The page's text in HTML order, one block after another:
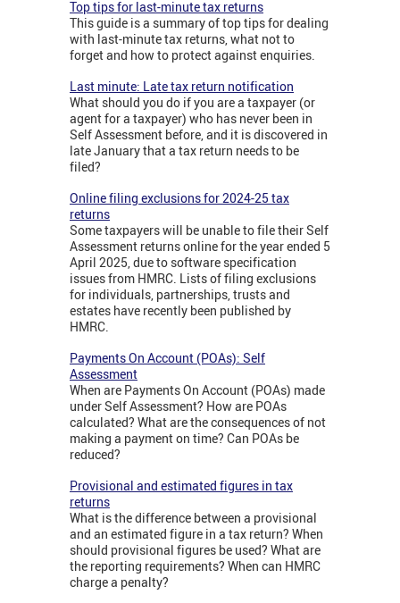
Top tips for last-minute tax returns
This guide is a summary of top tips for dealing
with last-minute tax returns, what not to
forget and how to protect against enquiries.
Last minute: Late tax return notification
What should you do if you are a taxpayer (or
agent for a taxpayer) who has never been in
Self Assessment before, and it is discovered in
late January that a tax return needs to be
filed?
Online filing exclusions for 2024-25 tax
returns
Some taxpayers will be unable to file their Self
Assessment returns online for the year ended 5
April 2025, due to software specification
issues from HMRC. Lists of filing exclusions
for individuals, partnerships, trusts and
estates have recently been published by
HMRC.
Payments On Account (POAs): Self
Assessment
When are Payments On Account (POAs) made
under Self Assessment? How are POAs
calculated? What are the consequences of not
making a payment on time? Can POAs be
reduced?
Provisional and estimated figures in tax
returns
What is the difference between a provisional
and an estimated figure in a tax return? When
should provisional figures be used? What are
the reporting requirements? When can HMRC
charge a penalty?